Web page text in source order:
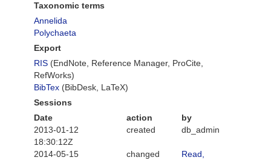
Taxonomic terms
Annelida
Polychaeta
Export
RIS (EndNote, Reference Manager, ProCite,
RefWorks)
BibTex (BibDesk, LaTeX)
Sessions
Date
action
by
2013-01-12
18:30:12Z
created db_admin
2014-05-15
changed
Read,